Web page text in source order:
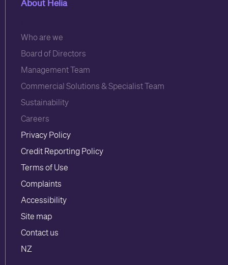
About Helia
Who are we
Board of Directors
Management Team
Commercial Solutions & Specialist Team
Sustainability
Careers
Privacy Policy
Credit Reporting Policy
Terms of Use
Complaints
Accessibility
Site map
Contact us
NZ